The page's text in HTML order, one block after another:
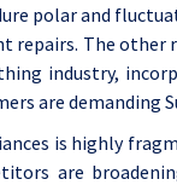
polar and
repairs. The
industry,
are demanding
is highly
are